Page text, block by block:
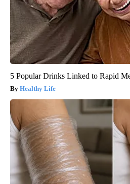
5 Popular Drinks Linked to Rapid
Healthy Life